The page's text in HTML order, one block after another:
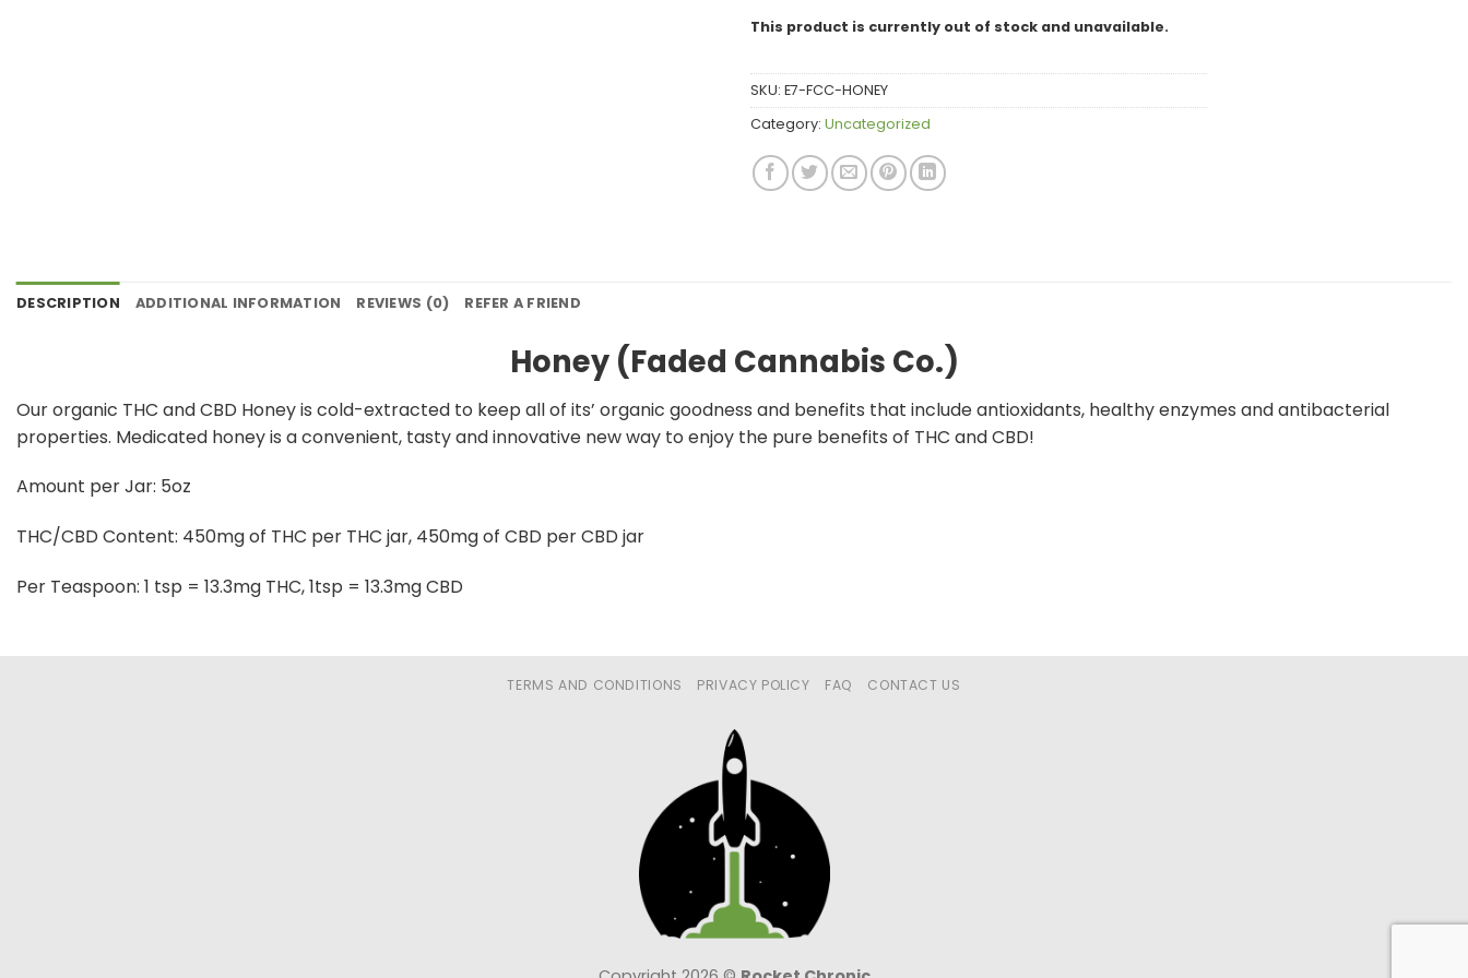
This product is currently out of stock and unavailable.
SKU: E7-FCC-HONEY
Category: Uncategorized
DESCRIPTION ADDITIONAL INFORMATION REVIEWS (0) REFER A FRIEND
Honey (Faded Cannabis Co.)
Our organic THC and CBD Honey is cold-extracted to keep all of its’ organic goodness and benefits that include antioxidants, healthy enzymes and antibacterial
properties. Medicated honey is a convenient, tasty and innovative new way to enjoy the pure benefits of THC and CBD!
Amount per Jar: 5oz
THC/CBD Content: 450mg of THC per THC jar, 450mg of CBD per CBD jar
Per Teaspoon: 1 tsp = 13.3mg THC, 1tsp = 13.3mg CBD
TERMS AND CONDITIONS PRIVACY POLICY FAQ CONTACT US